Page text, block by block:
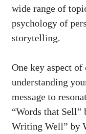
wide range ⁤of
psychology⁣ of
storytelling.
One key aspect
understanding
message to
“Words that Sell”
Writing Well” by